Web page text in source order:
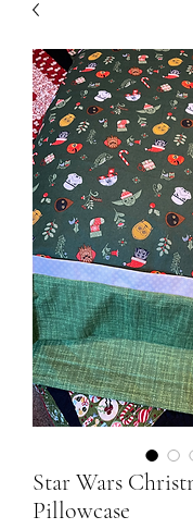
Star Wars
Pillowcase